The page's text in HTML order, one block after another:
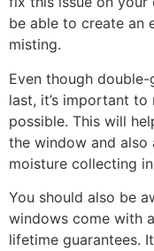
be able to create an
misting.
Even though
last, it’s important to
possible. This will
the window and also
moisture collecting
You should also be
windows come with
lifetime guarantees.